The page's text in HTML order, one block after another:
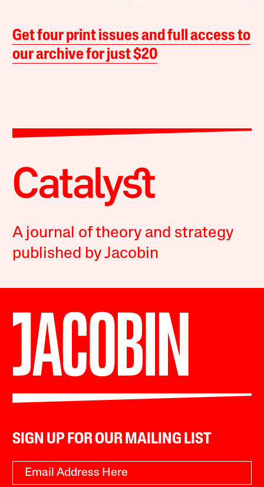
Get four print issues and full access to
our archive for just $20
A journal of theory and strategy
published by Jacobin
SIGN UP FOR OUR MAILING LIST